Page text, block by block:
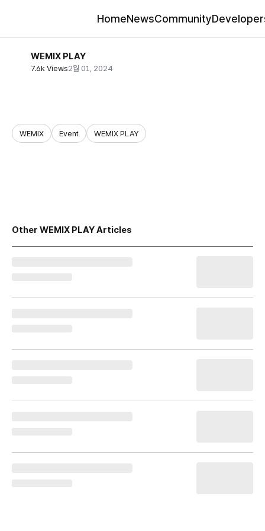
HomeNewsCommunity
WEMIX PLAY
7.6k Views2월 01, 2024
WEMIX Event WEMIX PLAY
Other WEMIX PLAY Articles